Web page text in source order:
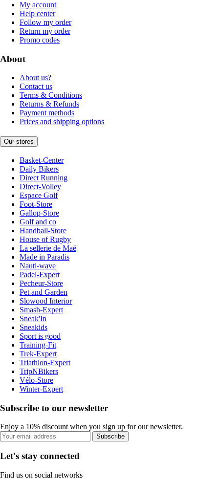
My account
Help center
Follow my order
Return my order
Promo codes
About
About us?
Contact us
Terms & Conditions
Returns & Refunds
Payment methods
Prices and shipping options
Our stores
Basket-Center
Daily Bikers
Direct Running
Direct-Volley
Espace Golf
Foot-Store
Gallop-Store
Golf and co
Handball-Store
House of Rugby
La sellerie de Maé
Made in Paradis
Nauti-wave
Padel-Expert
Pecheur-Store
Pet and Garden
Slowood Interior
Smash-Expert
Sneak'In
Sneakids
Sport is good
Training-Fit
Trek-Expert
Triathlon-Expert
TripNBikers
Vélo-Store
Winter-Expert
Subscribe to our newsletter
Enjoy a 10% discount when you sign up for our newsletter.
Subscribe
Let's stay connected
Find us on social networks